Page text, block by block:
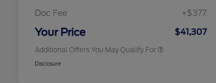
Doc Fee
+$377
Your Price $41,307
Additional Offers You May Qualify For
Disclosure